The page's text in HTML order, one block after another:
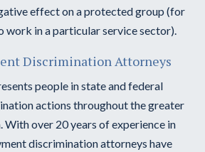
effect on a protected group (for
work in a particular service sector).
Discrimination Attorneys
people in state and federal
actions throughout the greater
With over 20 years of experience in
discrimination attorneys have